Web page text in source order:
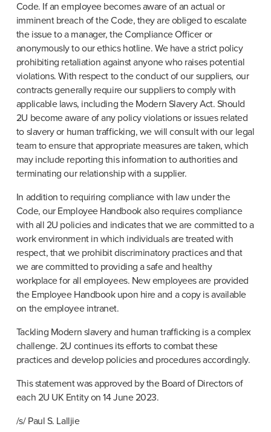
Code. If an employee becomes aware of an actual or
imminent breach of the Code, they are obliged to escalate
the issue to a manager, the Compliance Officer or
anonymously to our ethics hotline. We have a strict policy
prohibiting retaliation against anyone who raises potential
violations. With respect to the conduct of our suppliers, our
contracts generally require our suppliers to comply with
applicable laws, including the Modern Slavery Act. Should
2U become aware of any policy violations or issues related
to slavery or human trafficking, we will consult with our legal
team to ensure that appropriate measures are taken, which
may include reporting this information to authorities and
terminating our relationship with a supplier.
In addition to requiring compliance with law under the
Code, our Employee Handbook also requires compliance
with all 2U policies and indicates that we are committed to a
work environment in which individuals are treated with
respect, that we prohibit discriminatory practices and that
we are committed to providing a safe and healthy
workplace for all employees. New employees are provided
the Employee Handbook upon hire and a copy is available
on the employee intranet.
Tackling Modern slavery and human trafficking is a complex
challenge. 2U continues its efforts to combat these
practices and develop policies and procedures accordingly.
This statement was approved by the Board of Directors of
each 2U UK Entity on 14 June 2023.
/s/ Paul S. Lalljie